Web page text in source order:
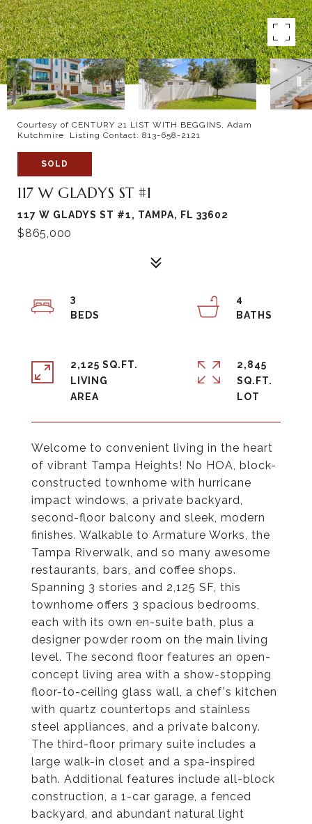
Courtesy of CENTURY 21 LIST WITH BEGGINS, Adam
Kutchmire Listing Contact: 813-658-2121
SOLD
117 W GLADYS ST #1
117 W GLADYS ST #1, TAMPA, FL 33602
$865,000
Welcome to convenient living in the heart
of vibrant Tampa Heights! No HOA, block-
constructed townhome with hurricane
impact windows, a private backyard,
second-floor balcony and sleek, modern
finishes. Walkable to Armature Works, the
Tampa Riverwalk, and so many awesome
restaurants, bars, and coffee shops.
Spanning 3 stories and 2,125 SF, this
townhome offers 3 spacious bedrooms,
each with its own en-suite bath, plus a
designer powder room on the main living
level. The second floor features an open-
concept living area with a show-stopping
floor-to-ceiling glass wall, a chef's kitchen
with quartz countertops and stainless
steel appliances, and a private balcony.
The third-floor primary suite includes a
large walk-in closet and a spa-inspired
bath. Additional features include all-block
construction, a 1-car garage, a fenced
backyard, and abundant natural light
3
4
2,125 SQ.FT.
LIVING
2,845
SQ.FT.